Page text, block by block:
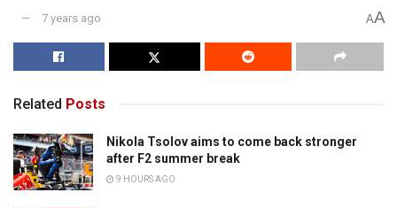
7 years ago AA
Related Posts
Nikola Tsolov aims to come back stronger
after F2 summer break
9 HOURS AGO